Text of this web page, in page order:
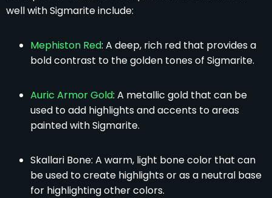
well with Sigmarite include:
Mephiston Red: A deep, rich red that provides a
bold contrast to the golden tones of Sigmarite.
Auric Armor Gold: A metallic gold that can be
used to add highlights and accents to areas
painted with Sigmarite.
Skallari Bone: A warm, light bone color that can
be used to create highlights or as a neutral base
for highlighting other colors.